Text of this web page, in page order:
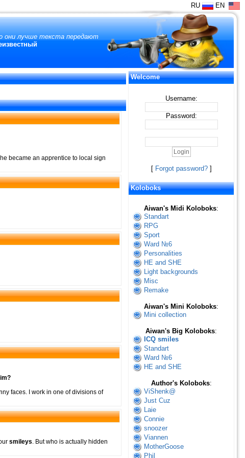
RU EN
они лучше текста передают
became an apprentice to local sign
faces. I work in one of divisions of
smileys. But who is actually hidden
Welcome
Username:
Password:
[ Forgot password?]
Koloboks
Aiwan's Midi Koloboks:
Standart
RPG
Sport
Ward №6
Personalities
HE and SHE
Light backgrounds
Misc
Remake
Aiwan's Mini Koloboks:
Mini collection
Aiwan's Big Koloboks:
ICQ smiles
Standart
Ward №6
HE and SHE
Author's Koloboks:
ViShenk@
Just Cuz
Laie
Connie
snoozer
Viannen
MotherGoose
Phil